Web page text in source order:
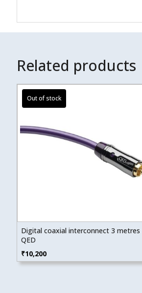
Related products
Digital coaxial interconnect 3 metres
QED
₹10,200